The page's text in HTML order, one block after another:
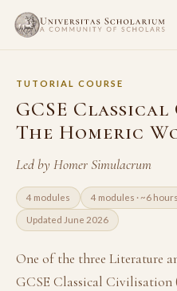
TUTORIAL COURSE
GCSE
The Homeric
Led by Homer Simulacrum
4 modules 4 modules · ~6 hours
Updated June 2026
One of the three Literature
GCSE Classical Civilisation